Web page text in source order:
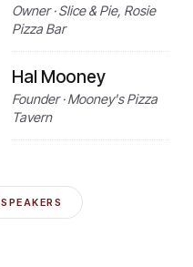
Owner · Slice & Pie, Rosie
Pizza Bar
Hal Mooney
Founder · Mooney's Pizza
Tavern
SPEAKERS